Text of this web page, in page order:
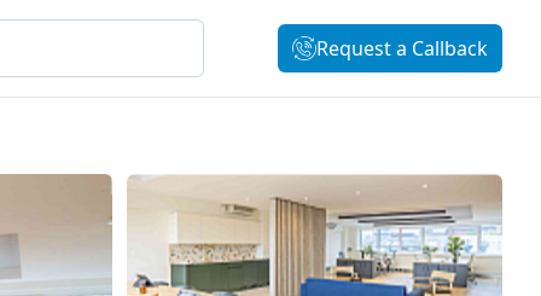
Request a Callback